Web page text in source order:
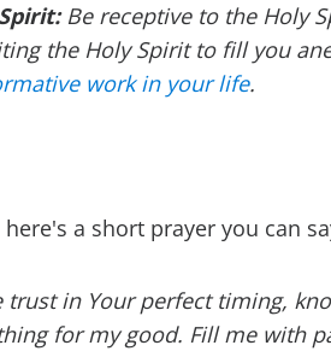
Be receptive to the Holy
the Holy Spirit to fill you
work in your life.
a short prayer you can
trust in Your perfect timing,
for my good. Fill me with